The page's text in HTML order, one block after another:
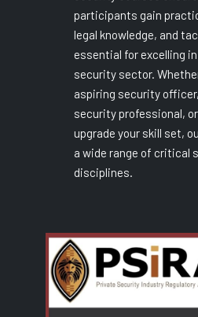
participants gain
legal knowledge, and
essential for excelling
security sector.
aspiring security
security professional,
upgrade your skill set,
a wide range of critical
disciplines.